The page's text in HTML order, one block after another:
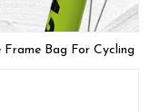
Bag For Cycling